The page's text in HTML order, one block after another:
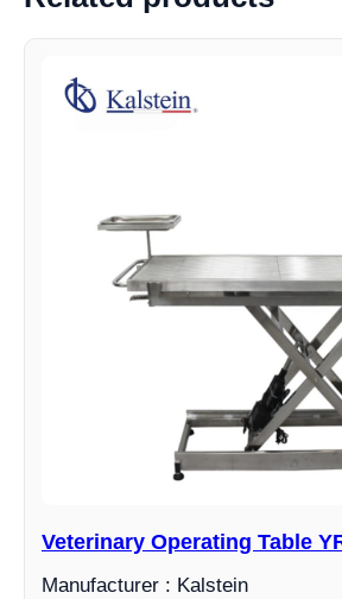
Veterinary Operating Table
Manufacturer : Kalstein